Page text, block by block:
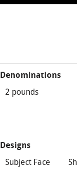
Denominations
2 pounds
Designs
Subject Face